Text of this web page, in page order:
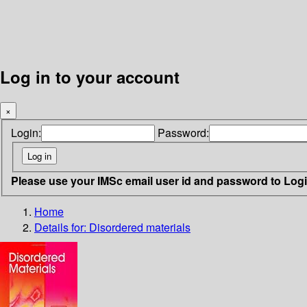
Log in to your account
×
Login: Password:
Please use your IMSc email user id and password to
Home
Details for: Disordered materials